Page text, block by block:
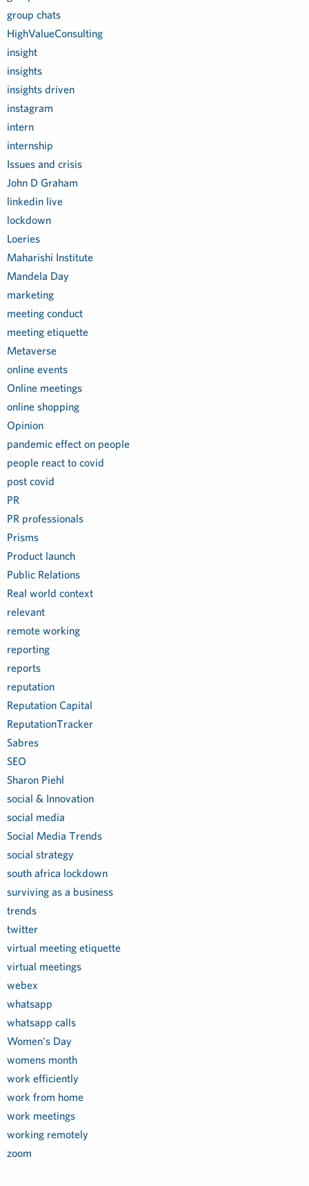
group chats
HighValueConsulting
insight
insights
insights driven
instagram
intern
internship
Issues and crisis
John D Graham
linkedin live
lockdown
Loeries
Maharishi Institute
Mandela Day
marketing
meeting conduct
meeting etiquette
Metaverse
online events
Online meetings
online shopping
Opinion
pandemic effect on people
people react to covid
post covid
PR
PR professionals
Prisms
Product launch
Public Relations
Real world context
relevant
remote working
reporting
reports
reputation
Reputation Capital
ReputationTracker
Sabres
SEO
Sharon Piehl
social & Innovation
social media
Social Media Trends
social strategy
south africa lockdown
surviving as a business
trends
twitter
virtual meeting etiquette
virtual meetings
webex
whatsapp
whatsapp calls
Women's Day
womens month
work efficiently
work from home
work meetings
working remotely
zoom